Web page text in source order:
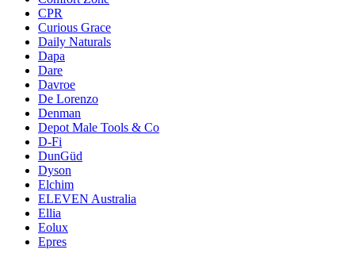
CPR
Curious Grace
Daily Naturals
Dapa
Dare
Davroe
De Lorenzo
Denman
Depot Male Tools & Co
D-Fi
DunGüd
Dyson
Elchim
ELEVEN Australia
Ellia
Eolux
Epres